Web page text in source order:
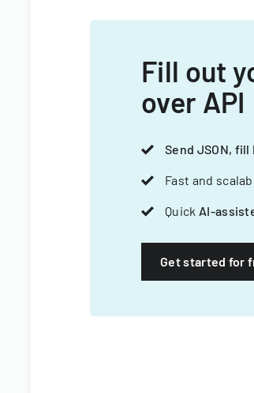
Fill out
over API
Send JSON, fill
Fast and
Quick AI-
Get started for